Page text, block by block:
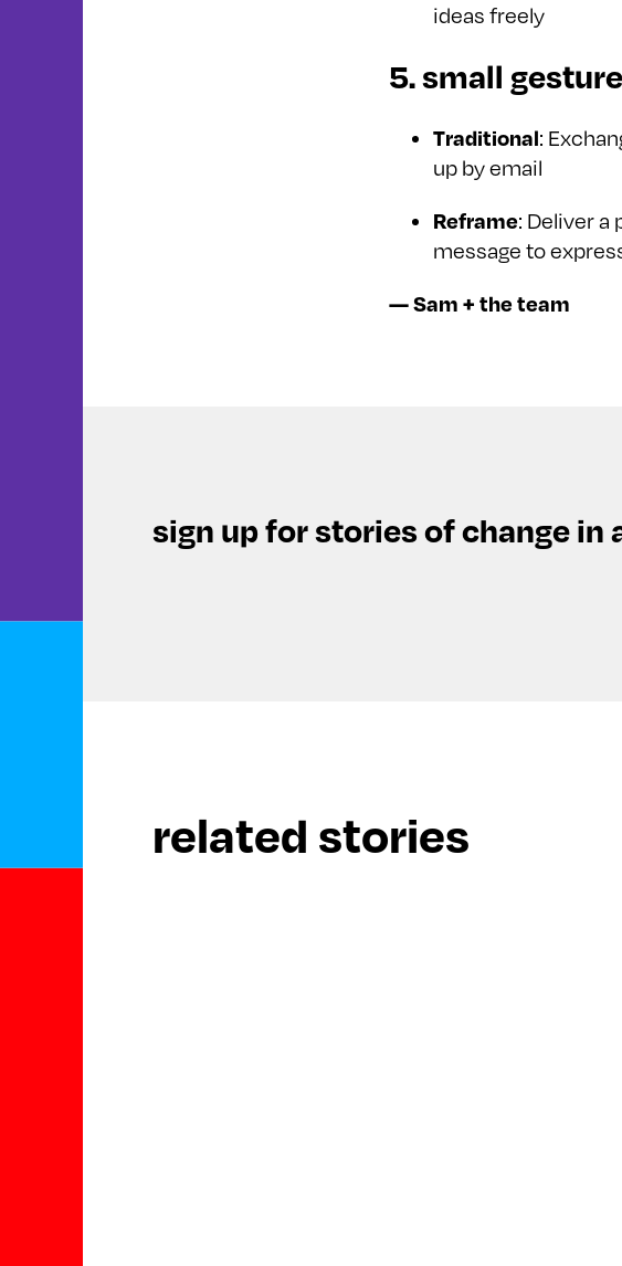
ideas freely
5. small
Traditional:
up by email
Reframe: Deliver a
message to
— Sam + the team
sign up for stories of change in
related stories